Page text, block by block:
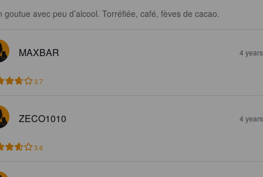
goutue avec peu d’alcool. Torréfiée, café, fèves de cacao.
MAXBAR 4
3.7
ZECO1010 4
3.6